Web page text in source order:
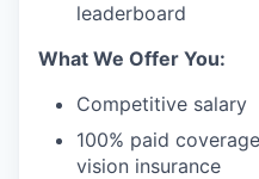
leaderboard
What We Offer You:
Competitive salary
100% paid
vision insurance